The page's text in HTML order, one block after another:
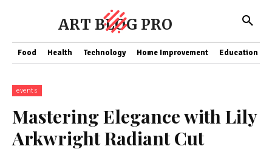
ART BLOG PRO
Food Health Technology Home Improvement Education
events
Mastering Elegance with Lily
Arkwright Radiant Cut